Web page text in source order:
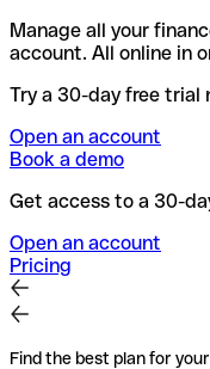
Manage all your
account. All online in
Try a 30-day free trial
Open an account
Book a demo
Get access to a 30-
Open an account
Pricing
Find the best plan for